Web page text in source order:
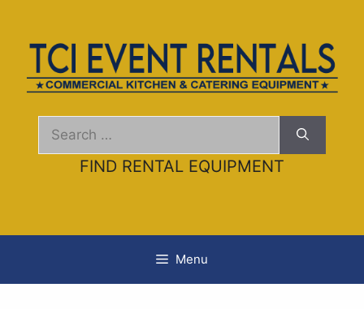
content
Search
FIND RENTAL EQUIPMENT
Menu